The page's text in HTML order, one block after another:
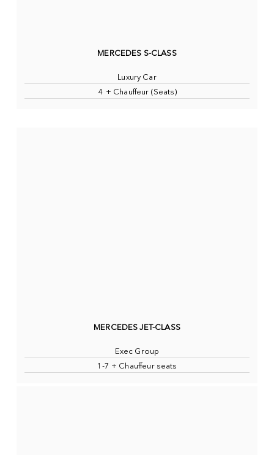
MERCEDES S-CLASS
Luxury Car
4 + Chauffeur (Seats)
MERCEDES JET-CLASS
Exec Group
1-7 + Chauffeur seats